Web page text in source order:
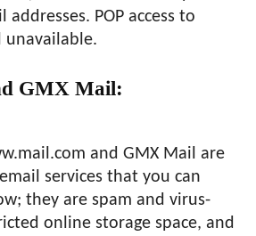
addresses. POP access to
unavailable.
GMX Mail:
and GMX Mail are
services that you can
they are spam and virus-
online storage space, and